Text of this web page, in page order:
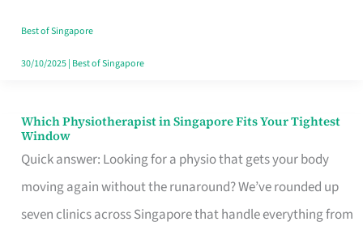
Craving
Hits
Best of Singapore
30/10/2025| Best of Singapore
Which Physiotherapist in Singapore Fits Your Tightest
Window
Quick answer: Looking for a physio that gets your body
moving again without the runaround? We’ve rounded up
seven clinics across Singapore that handle everything from
Which
Physiotherapist
in
Singapore